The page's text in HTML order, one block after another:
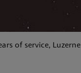
of service,